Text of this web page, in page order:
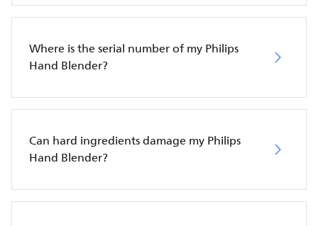
Where is the serial number of my Philips
Hand Blender?
Can hard ingredients damage my Philips
Hand Blender?